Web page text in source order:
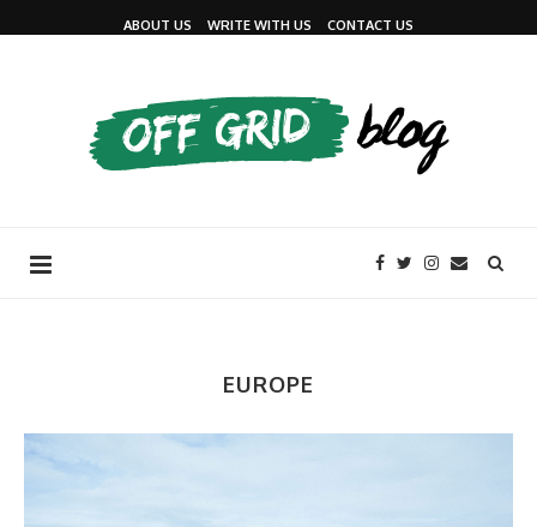
ABOUT US WRITE WITH US CONTACT US
EUROPE